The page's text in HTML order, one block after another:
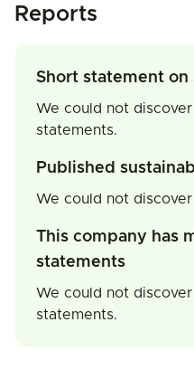
Reports
Short statement
We could not
statements.
Published
We could not
This company has
statements
We could not
statements.